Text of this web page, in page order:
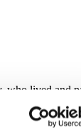
lived and
a good